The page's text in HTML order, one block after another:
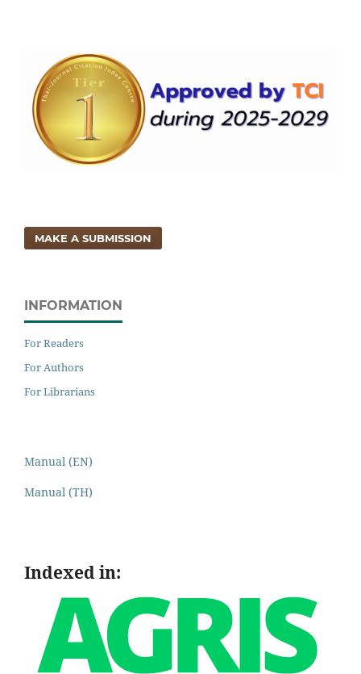
MAKE A SUBMISSION
INFORMATION
For Readers
For Authors
For Librarians
Manual (EN)
Manual (TH)
Indexed in: